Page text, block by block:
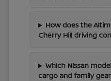
How does the
Cherry Hill driving
Which Nissan
cargo and family